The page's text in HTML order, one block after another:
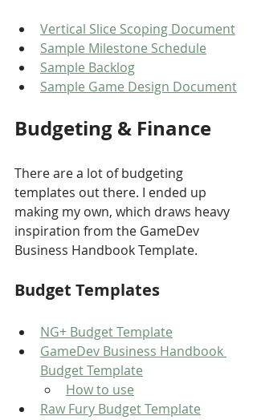
Vertical Slice Scoping Document
Sample Milestone Schedule
Sample Backlog
Sample Game Design Document
Budgeting & Finance
There are a lot of budgeting
templates out there. I ended up
making my own, which draws heavy
inspiration from the GameDev
Business Handbook Template.
Budget Templates
NG+ Budget Template
GameDev Business Handbook
Budget Template
How to use
Raw Fury Budget Template